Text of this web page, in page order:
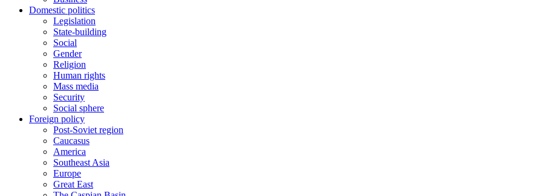
Domestic politics
Legislation
State-building
Social
Gender
Religion
Human rights
Mass media
Security
Social sphere
Foreign policy
Post-Soviet region
Caucasus
America
Southeast Asia
Europe
Great East